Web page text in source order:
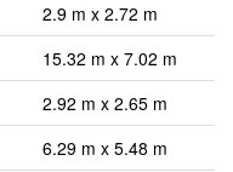
2.9 m x 2.72 m
15.32 m x 7.02 m
2.92 m x 2.65 m
6.29 m x 5.48 m